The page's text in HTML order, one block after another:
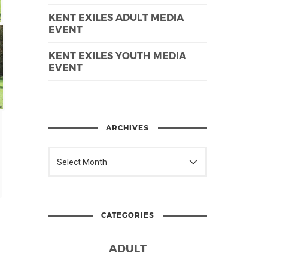
KENT EXILES ADULT MEDIA
EVENT
KENT EXILES YOUTH MEDIA
EVENT
ARCHIVES
CATEGORIES
ADULT